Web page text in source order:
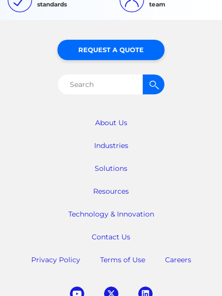
standards
team
About Us
Industries
Solutions
Resources
Technology & Innovation
Contact Us
Privacy Policy Terms of Use Careers
REQUEST A QUOTE
Search